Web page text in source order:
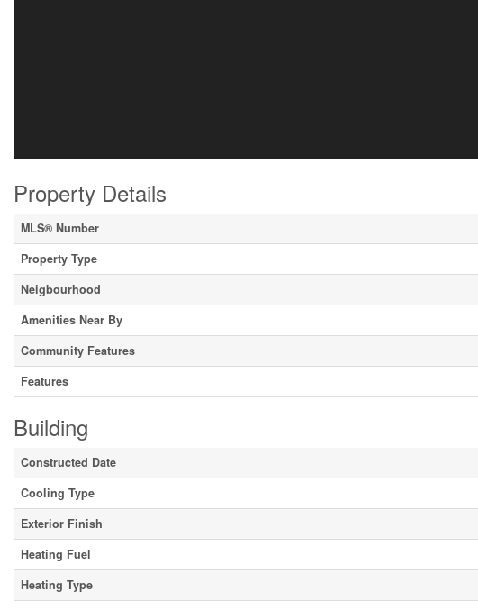
Property Details
MLS® Number
Property Type
Neigbourhood
Amenities Near By
Community Features
Features
Building
Constructed Date
Cooling Type
Exterior Finish
Heating Fuel
Heating Type